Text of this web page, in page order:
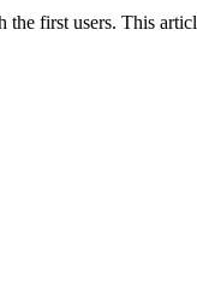
first users. This